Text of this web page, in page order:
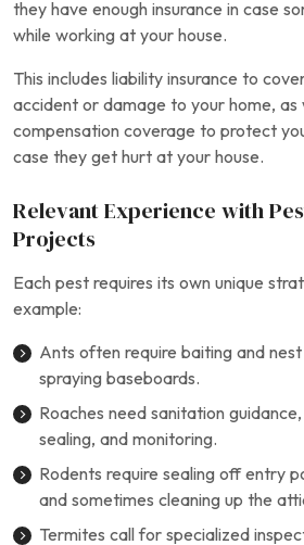
they have enough insurance in case
while working at your house.
This includes liability insurance to
accident or damage to your home, as
compensation coverage to protect
case they get hurt at your house.
Relevant Experience with
Projects
Each pest requires its own unique
example:
Ants often require baiting and
spraying baseboards.
Roaches need sanitation
sealing, and monitoring.
Rodents require sealing off entry
and sometimes cleaning up the
Termites call for specialized